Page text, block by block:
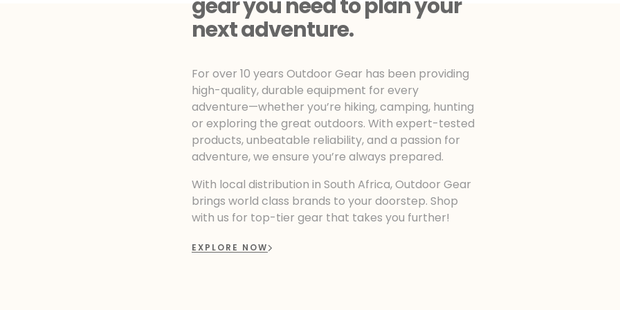
gear you need to plan your
next adventure.
For over 10 years Outdoor Gear has been providing
high-quality, durable equipment for every
adventure—whether you’re hiking, camping, hunting
or exploring the great outdoors. With expert-tested
products, unbeatable reliability, and a passion for
adventure, we ensure you’re always prepared.
With local distribution in South Africa, Outdoor Gear
brings world class brands to your doorstep. Shop
with us for top-tier gear that takes you further!
EXPLORE NOW